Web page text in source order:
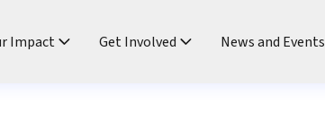
Impact Get Involved News and Events